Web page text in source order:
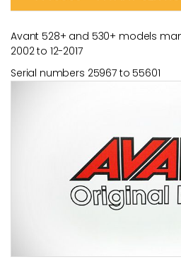
Avant 528+ and 530+ models
2002 to 12-2017
Serial numbers 25967 to 55601